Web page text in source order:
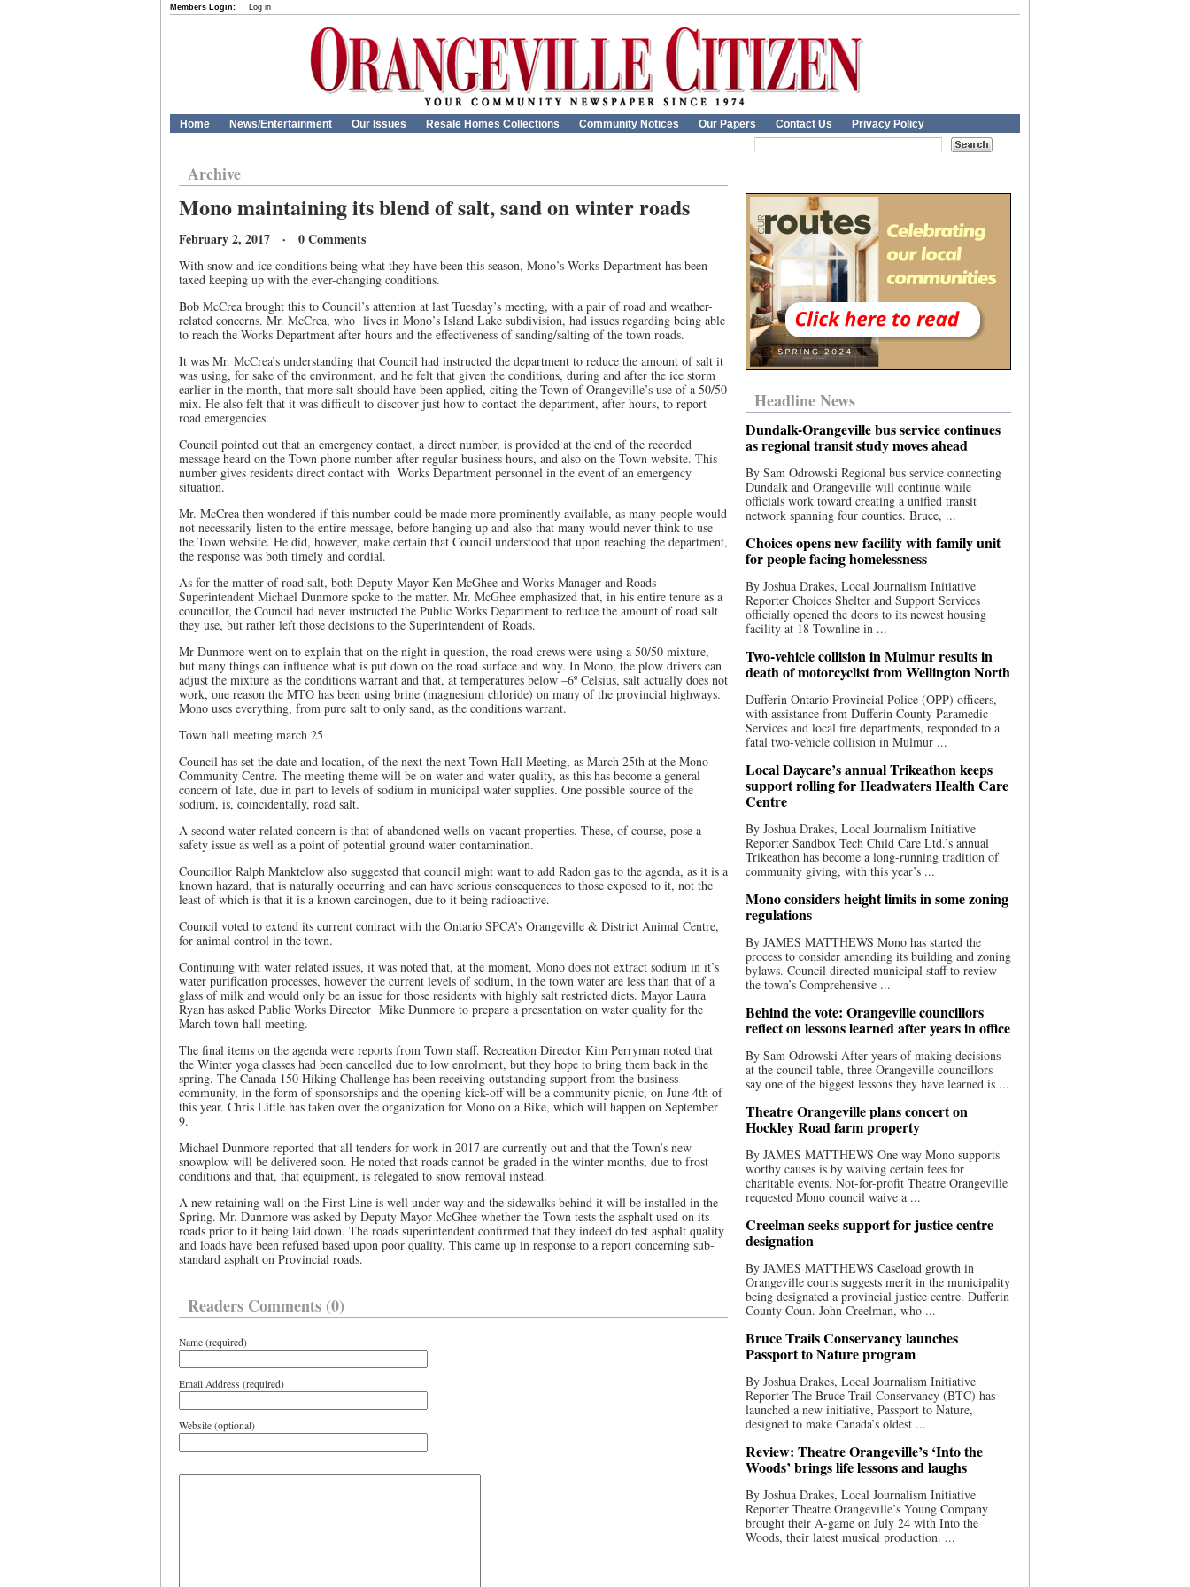
Members Login: Log in
Home News/Entertainment Our Issues Resale Homes Collections Community Notices Our Papers Contact Us Privacy Policy
Archive
Mono maintaining its blend of salt, sand on winter roads
February 2, 2017 · 0 Comments
With snow and ice conditions being what they have been this season, Mono’s Works Department has been
taxed keeping up with the ever-changing conditions.
Bob McCrea brought this to Council’s attention at last Tuesday’s meeting, with a pair of road and weather-
related concerns. Mr. McCrea, who lives in Mono’s Island Lake subdivision, had issues regarding being able
to reach the Works Department after hours and the effectiveness of sanding/salting of the town roads.
It was Mr. McCrea’s understanding that Council had instructed the department to reduce the amount of salt it
was using, for sake of the environment, and he felt that given the conditions, during and after the ice storm
earlier in the month, that more salt should have been applied, citing the Town of Orangeville’s use of a 50/50
mix. He also felt that it was difficult to discover just how to contact the department, after hours, to report
road emergencies.
Council pointed out that an emergency contact, a direct number, is provided at the end of the recorded
message heard on the Town phone number after regular business hours, and also on the Town website. This
number gives residents direct contact with Works Department personnel in the event of an emergency
situation.
Mr. McCrea then wondered if this number could be made more prominently available, as many people would
not necessarily listen to the entire message, before hanging up and also that many would never think to use
the Town website. He did, however, make certain that Council understood that upon reaching the department,
the response was both timely and cordial.
As for the matter of road salt, both Deputy Mayor Ken McGhee and Works Manager and Roads
Superintendent Michael Dunmore spoke to the matter. Mr. McGhee emphasized that, in his entire tenure as a
councillor, the Council had never instructed the Public Works Department to reduce the amount of road salt
they use, but rather left those decisions to the Superintendent of Roads.
Mr Dunmore went on to explain that on the night in question, the road crews were using a 50/50 mixture,
but many things can influence what is put down on the road surface and why. In Mono, the plow drivers can
adjust the mixture as the conditions warrant and that, at temperatures below –6º Celsius, salt actually does not
work, one reason the MTO has been using brine (magnesium chloride) on many of the provincial highways.
Mono uses everything, from pure salt to only sand, as the conditions warrant.
Town hall meeting march 25
Council has set the date and location, of the next the next Town Hall Meeting, as March 25th at the Mono
Community Centre. The meeting theme will be on water and water quality, as this has become a general
concern of late, due in part to levels of sodium in municipal water supplies. One possible source of the
sodium, is, coincidentally, road salt.
A second water-related concern is that of abandoned wells on vacant properties. These, of course, pose a
safety issue as well as a point of potential ground water contamination.
Councillor Ralph Manktelow also suggested that council might want to add Radon gas to the agenda, as it is a
known hazard, that is naturally occurring and can have serious consequences to those exposed to it, not the
least of which is that it is a known carcinogen, due to it being radioactive.
Council voted to extend its current contract with the Ontario SPCA’s Orangeville & District Animal Centre,
for animal control in the town.
Continuing with water related issues, it was noted that, at the moment, Mono does not extract sodium in it’s
water purification processes, however the current levels of sodium, in the town water are less than that of a
glass of milk and would only be an issue for those residents with highly salt restricted diets. Mayor Laura
Ryan has asked Public Works Director Mike Dunmore to prepare a presentation on water quality for the
March town hall meeting.
The final items on the agenda were reports from Town staff. Recreation Director Kim Perryman noted that
the Winter yoga classes had been cancelled due to low enrolment, but they hope to bring them back in the
spring. The Canada 150 Hiking Challenge has been receiving outstanding support from the business
community, in the form of sponsorships and the opening kick-off will be a community picnic, on June 4th of
this year. Chris Little has taken over the organization for Mono on a Bike, which will happen on September
9.
Michael Dunmore reported that all tenders for work in 2017 are currently out and that the Town’s new
snowplow will be delivered soon. He noted that roads cannot be graded in the winter months, due to frost
conditions and that, that equipment, is relegated to snow removal instead.
A new retaining wall on the First Line is well under way and the sidewalks behind it will be installed in the
Spring. Mr. Dunmore was asked by Deputy Mayor McGhee whether the Town tests the asphalt used on its
roads prior to it being laid down. The roads superintendent confirmed that they indeed do test asphalt quality
and loads have been refused based upon poor quality. This came up in response to a report concerning sub-
standard asphalt on Provincial roads.
Readers Comments (0)
Name (required)
Email Address (required)
Website (optional)
Headline News
Dundalk-Orangeville bus service continues
as regional transit study moves ahead
By Sam Odrowski Regional bus service connecting
Dundalk and Orangeville will continue while
officials work toward creating a unified transit
network spanning four counties. Bruce, ...
Choices opens new facility with family unit
for people facing homelessness
By Joshua Drakes, Local Journalism Initiative
Reporter Choices Shelter and Support Services
officially opened the doors to its newest housing
facility at 18 Townline in ...
Two-vehicle collision in Mulmur results in
death of motorcyclist from Wellington North
Dufferin Ontario Provincial Police (OPP) officers,
with assistance from Dufferin County Paramedic
Services and local fire departments, responded to a
fatal two-vehicle collision in Mulmur ...
Local Daycare’s annual Trikeathon keeps
support rolling for Headwaters Health Care
Centre
By Joshua Drakes, Local Journalism Initiative
Reporter Sandbox Tech Child Care Ltd.’s annual
Trikeathon has become a long-running tradition of
community giving, with this year’s ...
Mono considers height limits in some zoning
regulations
By JAMES MATTHEWS Mono has started the
process to consider amending its building and zoning
bylaws. Council directed municipal staff to review
the town’s Comprehensive ...
Behind the vote: Orangeville councillors
reflect on lessons learned after years in office
By Sam Odrowski After years of making decisions
at the council table, three Orangeville councillors
say one of the biggest lessons they have learned is ...
Theatre Orangeville plans concert on
Hockley Road farm property
By JAMES MATTHEWS One way Mono supports
worthy causes is by waiving certain fees for
charitable events. Not-for-profit Theatre Orangeville
requested Mono council waive a ...
Creelman seeks support for justice centre
designation
By JAMES MATTHEWS Caseload growth in
Orangeville courts suggests merit in the municipality
being designated a provincial justice centre. Dufferin
County Coun. John Creelman, who ...
Bruce Trails Conservancy launches
Passport to Nature program
By Joshua Drakes, Local Journalism Initiative
Reporter The Bruce Trail Conservancy (BTC) has
launched a new initiative, Passport to Nature,
designed to make Canada’s oldest ...
Review: Theatre Orangeville’s ‘Into the
Woods’ brings life lessons and laughs
By Joshua Drakes, Local Journalism Initiative
Reporter Theatre Orangeville’s Young Company
brought their A-game on July 24 with Into the
Woods, their latest musical production. ...